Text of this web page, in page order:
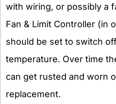
with wiring, or possibly a
Fan & Limit Controller (in
should be set to switch
temperature. Over time
can get rusted and worn
replacement.